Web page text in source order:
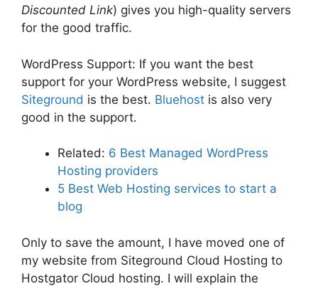
Discounted Link) gives you high-quality servers
for the good traffic.
WordPress Support: If you want the best
support for your WordPress website, I suggest
Siteground is the best. Bluehost is also very
good in the support.
Related: 6 Best Managed WordPress
Hosting providers
5 Best Web Hosting services to start a
blog
Only to save the amount, I have moved one of
my website from Siteground Cloud Hosting to
Hostgator Cloud hosting. I will explain the